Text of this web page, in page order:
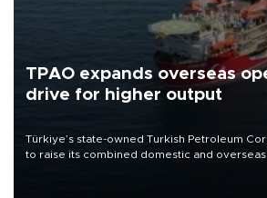
TPAO expands overseas
drive for higher output
Türkiye’s state-owned Turkish Petroleum
to raise its combined domestic and